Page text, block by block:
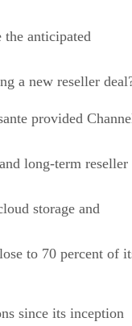
anticipated
a new reseller
provided
long-term reseller
storage and
to 70 percent of
since its inception